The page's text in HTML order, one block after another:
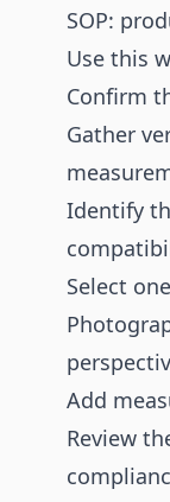
SOP:
Use this
Confirm
Gather
Identify
Select
Add
Review